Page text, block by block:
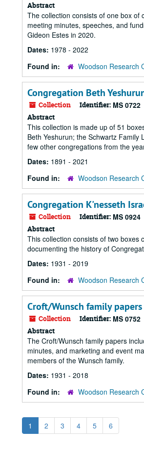
Abstract
The collection consists of one box of
meeting minutes, speeches, and
Gideon Estes in 2020.
Dates: 1978 - 2022
Found in:
Woodson Research
Congregation Beth
Collection Identifier: MS 0722
Abstract
This collection is made up of 51
Beth Yeshurun; the Schwartz
few other congregations from the
Dates: 1891 - 2021
Found in:
Woodson Research
Congregation K'nesseth
Collection Identifier: MS 0924
Abstract
This collection consists of two boxes
documenting the history of
Dates: 1931 - 2019
Found in:
Woodson Research
Croft/Wunsch family papers
Collection Identifier: MS 0752
Abstract
The Croft/Wunsch family papers
minutes, and marketing and event
members of the Wunsch family.
Dates: 1931 - 2018
Found in:
Woodson Research
1 2 3 4 5 6